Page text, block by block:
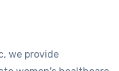
we provide